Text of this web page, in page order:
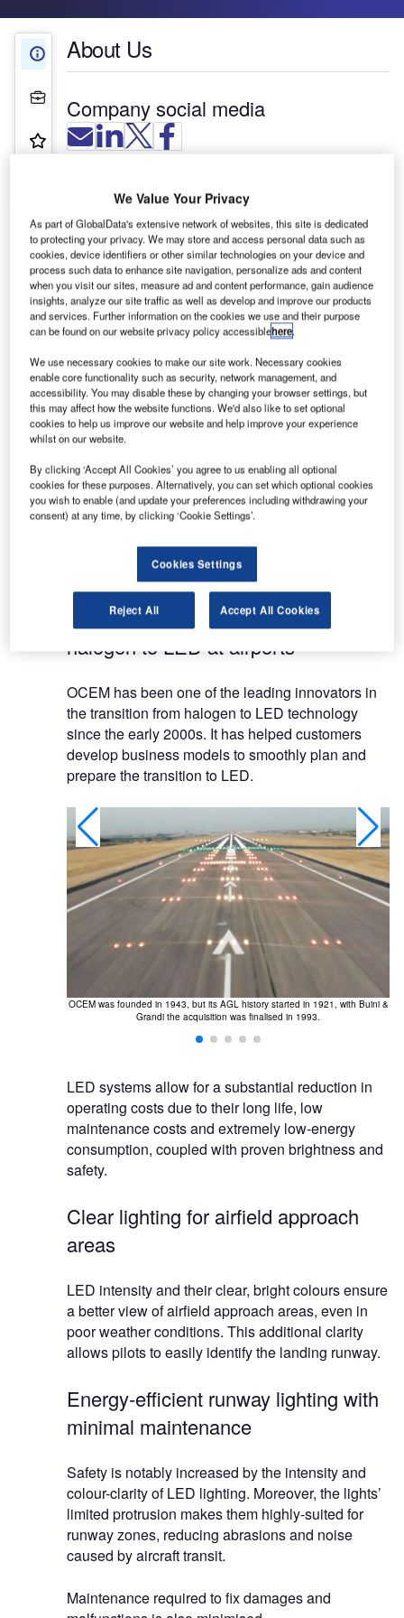
About Us
Projects
Product & Services
About Us
Company social media
OCEM has supplied airfield ground lighting (AGL)
and power systems for airports since the early
days of the aviation industry.
OCEM’s presence in the international market has
refined and shaped the company’s values, as well
standardisation agencies and demanding
operators worldwide.
Transition of lighting systems from
halogen to LED at airports
OCEM has been one of the leading innovators in
the transition from halogen to LED technology
since the early 2000s. It has helped customers
develop business models to smoothly plan and
prepare the transition to LED.
OCEM was founded in 1943, but its AGL history started in 1921, with Buini &
Grandi the acquisition was finalised in 1993.
LED systems allow for a substantial reduction in
operating costs due to their long life, low
maintenance costs and extremely low-energy
consumption, coupled with proven brightness and
safety.
Clear lighting for airfield approach
areas
LED intensity and their clear, bright colours ensure
a better view of airfield approach areas, even in
poor weather conditions. This additional clarity
allows pilots to easily identify the landing runway.
Energy-efficient runway lighting with
minimal maintenance
Safety is notably increased by the intensity and
colour-clarity of LED lighting. Moreover, the lights’
limited protrusion makes them highly-suited for
runway zones, reducing abrasions and noise
caused by aircraft transit.
Maintenance required to fix damages and
We Value Your Privacy
As part of GlobalData's extensive network of websites, this site is dedicated
to protecting your privacy. We may store and access personal data such as
cookies, device identifiers or other similar technologies on your device and
process such data to enhance site navigation, personalize ads and content
when you visit our sites, measure ad and content performance, gain audience
insights, analyze our site traffic as well as develop and improve our products
and services. Further information on the cookies we use and their purpose
can be found on our website privacy policy accessiblehere.
We use necessary cookies to make our site work. Necessary cookies
enable core functionality such as security, network management, and
accessibility. You may disable these by changing your browser settings, but
this may affect how the website functions. We'd also like to set optional
cookies to help us improve our website and help improve your experience
whilst on our website.
By clicking ‘Accept All Cookies’ you agree to us enabling all optional
cookies for these purposes. Alternatively, you can set which optional cookies
you wish to enable (and update your preferences including withdrawing your
consent) at any time, by clicking ‘Cookie Settings’.
Cookies Settings
Reject All Accept All Cookies